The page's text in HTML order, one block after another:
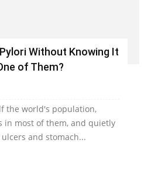
Without Knowing It
of Them?
the world's population,
in most of them, and quietly
and stomach...